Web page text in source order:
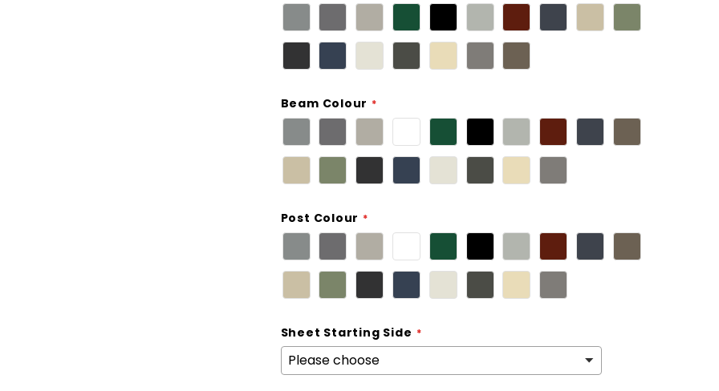
Beam Colour
Post Colour
Sheet Starting Side